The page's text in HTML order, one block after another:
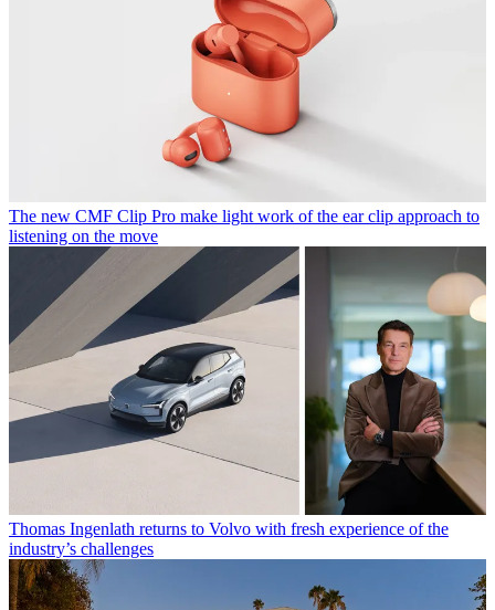
The new CMF Clip Pro make light work of the ear clip approach to
listening on the move
Thomas Ingenlath returns to Volvo with fresh experience of the
industry’s challenges